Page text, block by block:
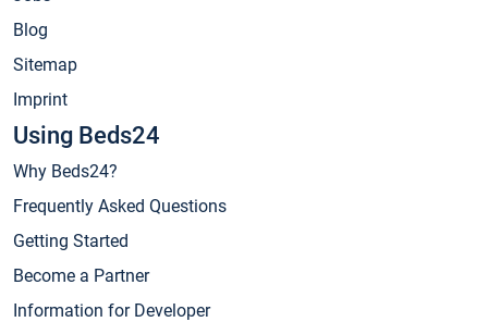
Blog
Sitemap
Imprint
Using Beds24
Why Beds24?
Frequently Asked Questions
Getting Started
Become a Partner
Information for Developer